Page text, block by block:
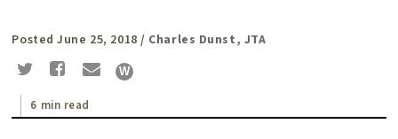
Posted June 25, 2018 / Charles Dunst, JTA
6 min read